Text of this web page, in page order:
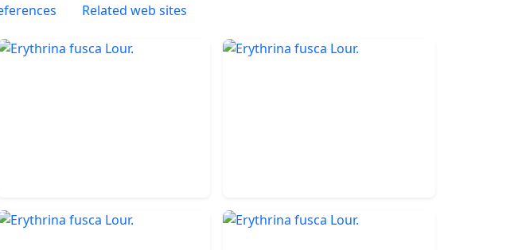
Related web sites